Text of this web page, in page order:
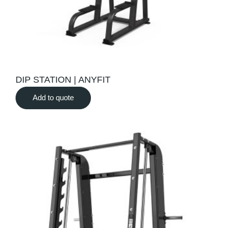
DIP STATION | ANYFIT
Add to quote